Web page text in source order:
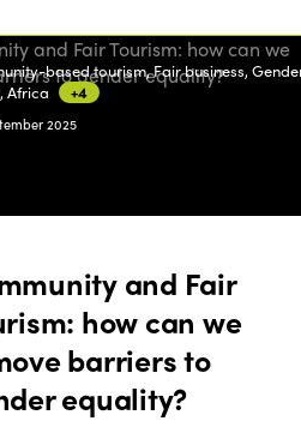
based tourism, Fair business,
Africa
+4
2025
and Fair
how can we
barriers to
equality?